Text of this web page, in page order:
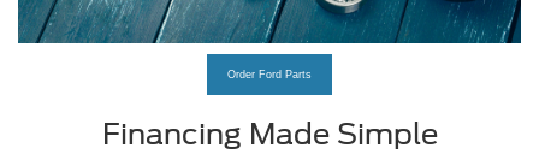
Order Ford Parts
Financing Made Simple